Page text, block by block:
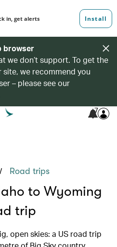
browser
we don’t support. To get the
we recommend you
– please see our
7
/ Road trips
to Wyoming
trip
open skies: a US road trip